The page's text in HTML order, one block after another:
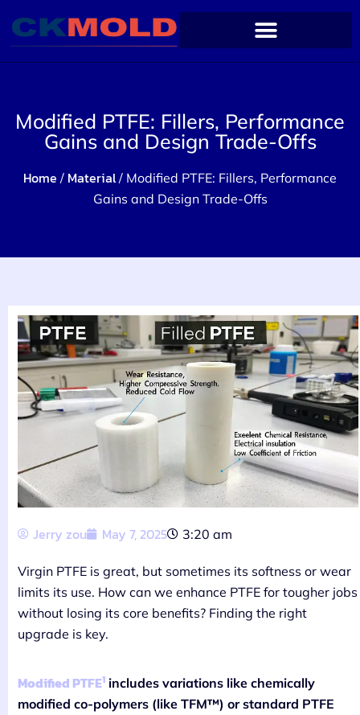
Modified PTFE: Fillers, Performance
Gains and Design Trade-Offs
Home / Material/ Modified PTFE: Fillers, Performance
Gains and Design Trade-Offs
Jerry zou May 7, 2025 3:20 am
Virgin PTFE is great, but sometimes its softness or wear
limits its use. How can we enhance PTFE for tougher jobs
without losing its core benefits? Finding the right
upgrade is key.
Modified PTFE1 includes variations like chemically
modified co-polymers (like TFM™) or standard PTFE